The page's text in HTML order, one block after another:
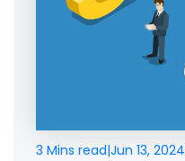
3 Mins read|Jun 13, 2024